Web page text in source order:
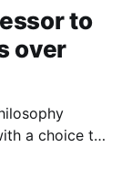
to
over
a choice to
to comply